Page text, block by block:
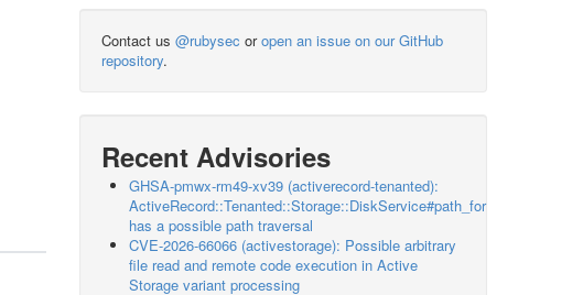
Contact us @rubysec oropen an issue on our GitHub
repository.
Recent Advisories
GHSA-pmwx-rm49-xv39 (activerecord-tenanted):
ActiveRecord::Tenanted::Storage::DiskService#path_for
has a possible path traversal
CVE-2026-66066 (activestorage): Possible arbitrary
file read and remote code execution in Active
Storage variant processing